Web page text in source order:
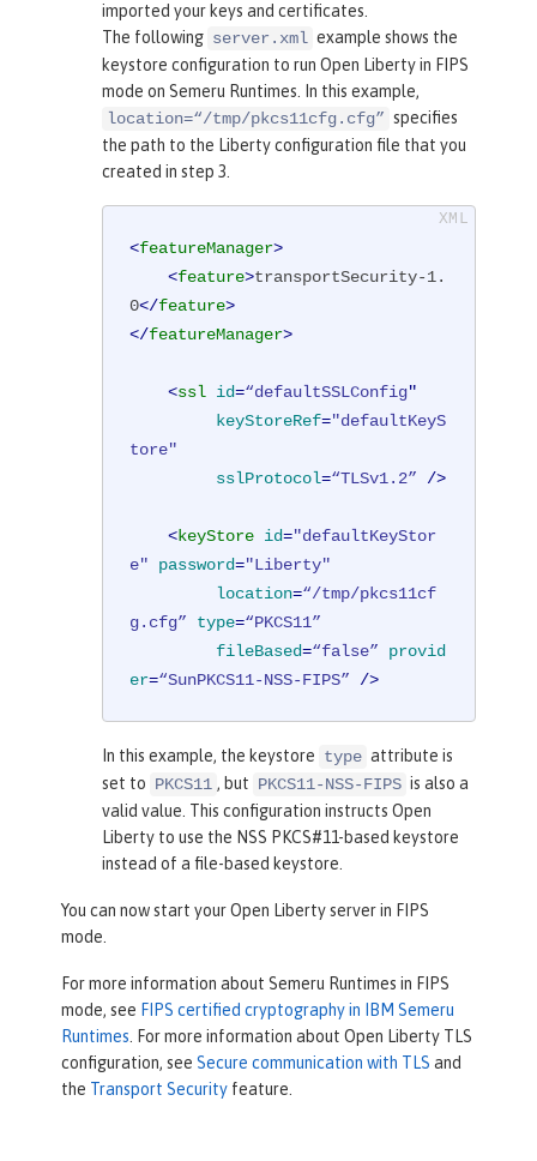
imported your keys and certificates.
The following server.xml example shows the
keystore configuration to run Open Liberty in FIPS
mode on Semeru Runtimes. In this example,
location=“/tmp/pkcs11cfg.cfg” specifies
the path to the Liberty configuration file that you
created in step 3.
<featureManager>
<feature>transportSecurity-1.
0</feature>
</featureManager>
<ssl id=“defaultSSLConfig"
keyStoreRef="defaultKeyS
tore"
sslProtocol=“TLSv1.2” />
<keyStore id="defaultKeyStor
e"
password="Liberty"
location=“/tmp/pkcs11cf
g.cfg”
type=“PKCS11”
fileBased=“false”
provid
er=“SunPKCS11-NSS-FIPS” />
In this example, the keystore type attribute is
set to PKCS11 , but PKCS11-NSS-FIPS is also a
valid value. This configuration instructs Open
Liberty to use the NSS PKCS#11-based keystore
instead of a file-based keystore.
You can now start your Open Liberty server in FIPS
mode.
For more information about Semeru Runtimes in FIPS
mode, see FIPS certified cryptography in IBM Semeru
Runtimes . For more information about Open Liberty TLS
configuration, see Secure communication with TLS and
the Transport Security feature.